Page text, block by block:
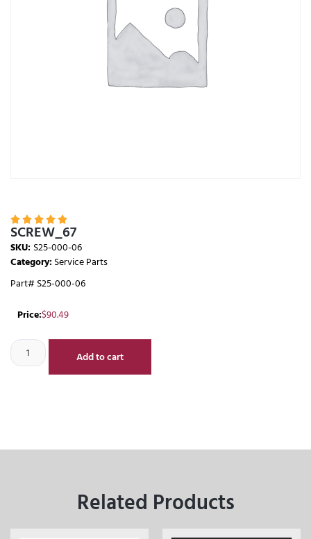
    
SCREW_67
SKU: S25-000-06
Category:Service Parts
Part# S25-000-06
Price:$90.49
Add to cart
Related Products